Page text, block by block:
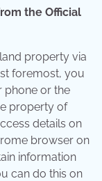
the Official
property via
foremost, you
phone or the
property of
details on
browser on
information
can do this on